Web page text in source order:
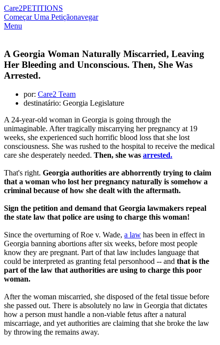
Care2PETITIONS
Começar Uma Petiçãonavegar
Menu
A Georgia Woman Naturally Miscarried, Leaving
Her Bleeding and Unconscious. Then, She Was
Arrested.
por: Care2 Team
destinatário: Georgia Legislature
A 24-year-old woman in Georgia is going through the
unimaginable. After tragically miscarrying her pregnancy at 19
weeks, she experienced such horrific blood loss that she lost
consciousness. She was rushed to the hospital to receive the medical
care she desperately needed. Then, she was arrested.
That's right. Georgia authorities are abhorrently trying to claim
that a woman who lost her pregnancy naturally is somehow a
criminal because of how she dealt with the aftermath.
Sign the petition and demand that Georgia lawmakers repeal
the state law that police are using to charge this woman!
Since the overturning of Roe v. Wade, a law has been in effect in
Georgia banning abortions after six weeks, before most people
know they are pregnant. Part of that law includes language that
could be interpreted as granting fetal personhood -- and that is the
part of the law that authorities are using to charge this poor
woman.
After the woman miscarried, she disposed of the fetal tissue before
she passed out. There is absolutely no law in Georgia that dictates
how a person must handle a non-viable fetus after a natural
miscarriage, and yet authorities are claiming that she broke the law
by throwing the remains away.